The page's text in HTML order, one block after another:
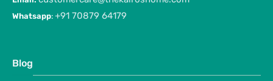
Whatsapp: +91 70879 64179
Blog